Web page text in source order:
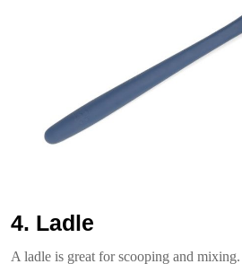
4. Ladle
A ladle is great for scooping and